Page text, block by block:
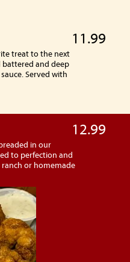
11.99
treat to the next
battered and deep
Served with
12.99
in our
to perfection and
ranch or homemade